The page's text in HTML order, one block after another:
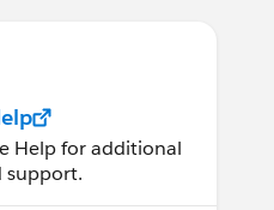
Help for additional
support.